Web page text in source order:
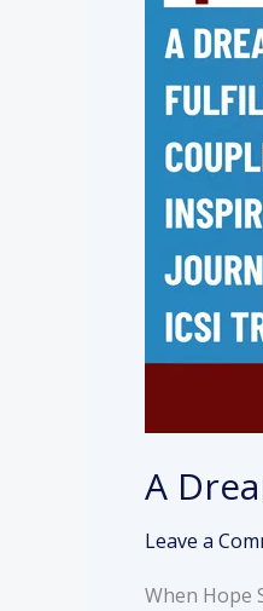
A
Leave a
When Hope
Fulfilled:
Couple’s
Inspiring
Journey
Through
Treatment